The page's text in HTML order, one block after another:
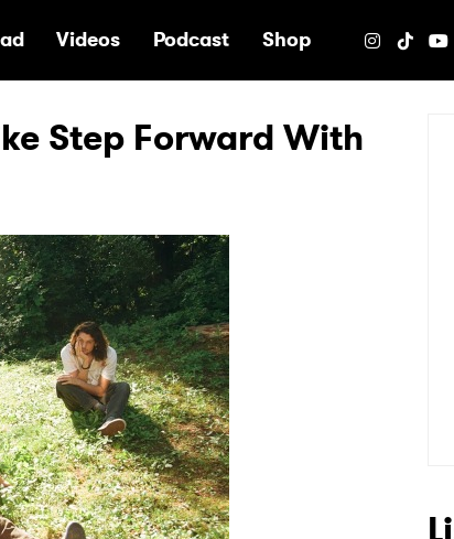
Videos Podcast Shop
Step Forward With